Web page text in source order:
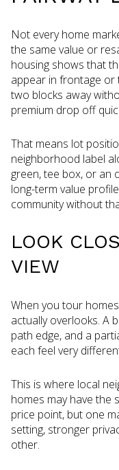
Not every home
the same value or
housing shows that
appear in frontage
two blocks away
premium drop off
That means lot
neighborhood label
green, tee box, or an
long-term value
community without
LOOK
VIEW
When you tour
actually overlooks. A
path edge, and a
each feel very
This is where local
homes may have the
price point, but one
setting, stronger
other.